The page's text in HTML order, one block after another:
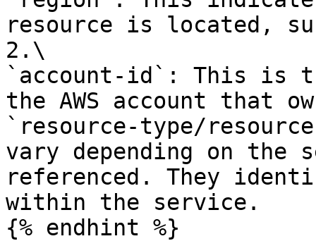
resource is located,
2.\
`account-id`: This is
the AWS account that
`resource-type/
vary depending on the
referenced. They
within the service.
{% endhint %}